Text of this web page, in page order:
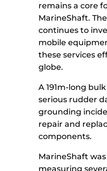
remains a core
MarineShaft.
continues to
mobile
these services
globe.
A 191m-long
serious rudder
grounding
repair and
components.
MarineShaft
measuring